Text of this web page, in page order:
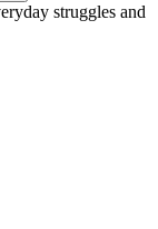
struggles and